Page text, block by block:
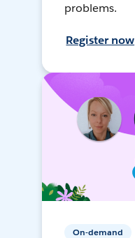
problems.
Register now
On-demand